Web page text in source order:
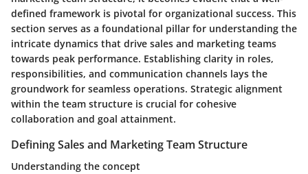
defined framework is pivotal for organizational success. This
section serves as a foundational pillar for understanding the
intricate dynamics that drive sales and marketing teams
towards peak performance. Establishing clarity in roles,
responsibilities, and communication channels lays the
groundwork for seamless operations. Strategic alignment
within the team structure is crucial for cohesive
collaboration and goal attainment.
Defining Sales and Marketing Team Structure
Understanding the concept